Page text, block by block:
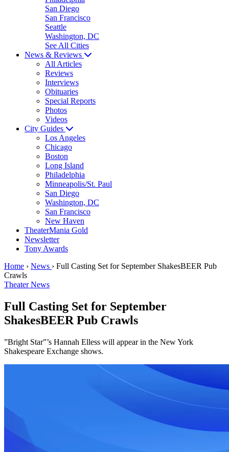
San Diego
San Francisco
Seattle
Washington, DC
See All Cities
News & Reviews
All Articles
Reviews
Interviews
Obituaries
Special Reports
Photos
Videos
City Guides
Los Angeles
Chicago
Boston
Long Island
Philadelphia
Minneapolis/St. Paul
San Diego
Washington, DC
San Francisco
New Haven
TheaterMania Gold
Newsletter
Tony Awards
Home › News › Full Casting Set for September ShakesBEER Pub
Crawls
Theater News
Full Casting Set for September
ShakesBEER Pub Crawls
”Bright Star”’s Hannah Elless will appear in the New York
Shakespeare Exchange shows.